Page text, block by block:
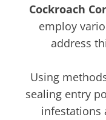
Cockroach
employ
address
Using
sealing entry
infestations